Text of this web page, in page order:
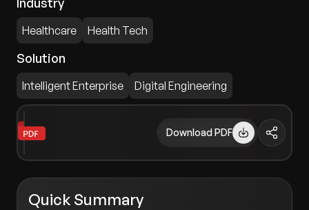
Healthcare Health Tech
Solution
Intelligent Enterprise Digital Engineering
Download PDF
Quick Summary